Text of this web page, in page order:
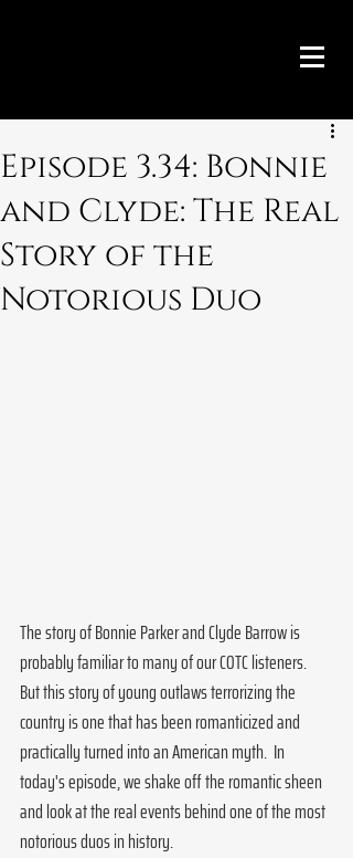
Episode 3.34: Bonnie
and Clyde: The Real
Story of the
Notorious Duo
The story of Bonnie Parker and Clyde Barrow is
probably familiar to many of our COTC listeners.
But this story of young outlaws terrorizing the
country is one that has been romanticized and
practically turned into an American myth.  In
today's episode, we shake off the romantic sheen
and look at the real events behind one of the most
notorious duos in history.